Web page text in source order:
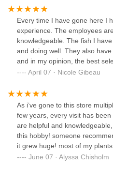
Every time I have gone here I
experience. The employees
knowledgeable. The fish I
and doing well. They also
and in my opinion, the best
very picky and spent probably
also have a wide variety of
the selection of fish was a bit
and you can only work with
can get busy on the weekends
going on a weekday if possible.
April 07 · Nicole Gibeau
As i’ve gone to this store
few years, every visit has
are helpful and
this hobby! someone
it grew huge! most of my
store, never ever have had
June 07 · Alyssa Chisholm